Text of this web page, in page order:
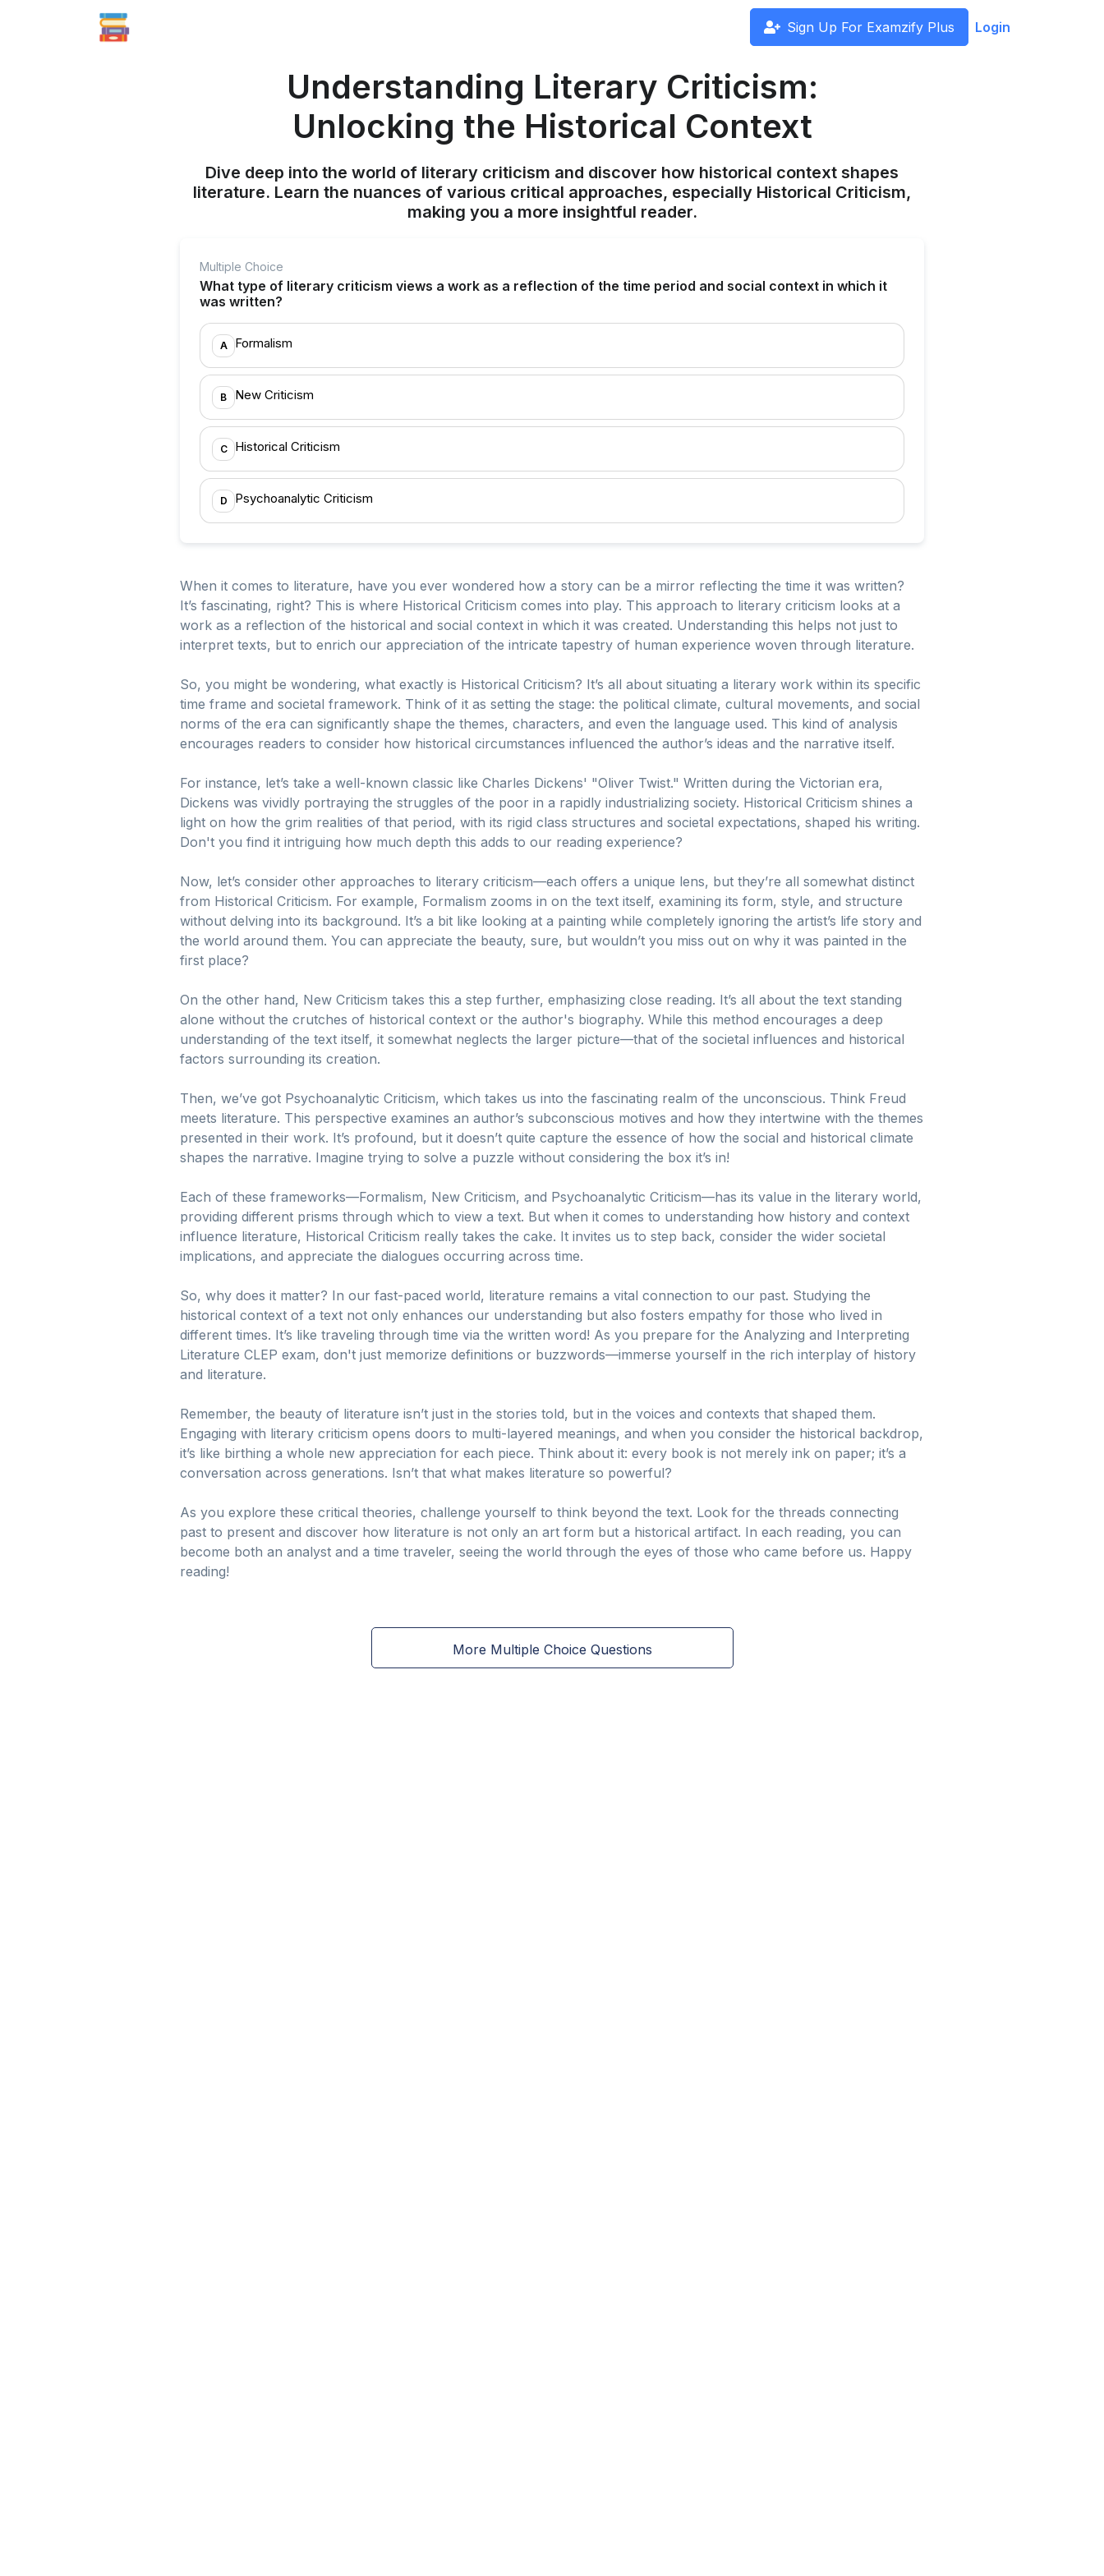
Sign Up For Examzify Plus Login
Understanding Literary Criticism:
Unlocking the Historical Context
Dive deep into the world of literary criticism and discover how historical context shapes
literature. Learn the nuances of various critical approaches, especially Historical Criticism,
making you a more insightful reader.
Multiple Choice
What type of literary criticism views a work as a reflection of the time period and social context in which it
was written?
A Formalism
B New Criticism
C Historical Criticism
D Psychoanalytic Criticism
When it comes to literature, have you ever wondered how a story can be a mirror reflecting the time it was written?
It’s fascinating, right? This is where Historical Criticism comes into play. This approach to literary criticism looks at a
work as a reflection of the historical and social context in which it was created. Understanding this helps not just to
interpret texts, but to enrich our appreciation of the intricate tapestry of human experience woven through literature.
So, you might be wondering, what exactly is Historical Criticism? It’s all about situating a literary work within its specific
time frame and societal framework. Think of it as setting the stage: the political climate, cultural movements, and social
norms of the era can significantly shape the themes, characters, and even the language used. This kind of analysis
encourages readers to consider how historical circumstances influenced the author’s ideas and the narrative itself.
For instance, let’s take a well-known classic like Charles Dickens' "Oliver Twist." Written during the Victorian era,
Dickens was vividly portraying the struggles of the poor in a rapidly industrializing society. Historical Criticism shines a
light on how the grim realities of that period, with its rigid class structures and societal expectations, shaped his writing.
Don't you find it intriguing how much depth this adds to our reading experience?
Now, let’s consider other approaches to literary criticism—each offers a unique lens, but they’re all somewhat distinct
from Historical Criticism. For example, Formalism zooms in on the text itself, examining its form, style, and structure
without delving into its background. It’s a bit like looking at a painting while completely ignoring the artist’s life story and
the world around them. You can appreciate the beauty, sure, but wouldn’t you miss out on why it was painted in the
first place?
On the other hand, New Criticism takes this a step further, emphasizing close reading. It’s all about the text standing
alone without the crutches of historical context or the author's biography. While this method encourages a deep
understanding of the text itself, it somewhat neglects the larger picture—that of the societal influences and historical
factors surrounding its creation.
Then, we’ve got Psychoanalytic Criticism, which takes us into the fascinating realm of the unconscious. Think Freud
meets literature. This perspective examines an author’s subconscious motives and how they intertwine with the themes
presented in their work. It’s profound, but it doesn’t quite capture the essence of how the social and historical climate
shapes the narrative. Imagine trying to solve a puzzle without considering the box it’s in!
Each of these frameworks—Formalism, New Criticism, and Psychoanalytic Criticism—has its value in the literary world,
providing different prisms through which to view a text. But when it comes to understanding how history and context
influence literature, Historical Criticism really takes the cake. It invites us to step back, consider the wider societal
implications, and appreciate the dialogues occurring across time.
So, why does it matter? In our fast-paced world, literature remains a vital connection to our past. Studying the
historical context of a text not only enhances our understanding but also fosters empathy for those who lived in
different times. It’s like traveling through time via the written word! As you prepare for the Analyzing and Interpreting
Literature CLEP exam, don't just memorize definitions or buzzwords—immerse yourself in the rich interplay of history
and literature.
Remember, the beauty of literature isn’t just in the stories told, but in the voices and contexts that shaped them.
Engaging with literary criticism opens doors to multi-layered meanings, and when you consider the historical backdrop,
it’s like birthing a whole new appreciation for each piece. Think about it: every book is not merely ink on paper; it’s a
conversation across generations. Isn’t that what makes literature so powerful?
As you explore these critical theories, challenge yourself to think beyond the text. Look for the threads connecting
past to present and discover how literature is not only an art form but a historical artifact. In each reading, you can
become both an analyst and a time traveler, seeing the world through the eyes of those who came before us. Happy
reading!
More Multiple Choice Questions